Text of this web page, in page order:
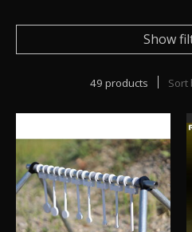
Show
49 products Sort